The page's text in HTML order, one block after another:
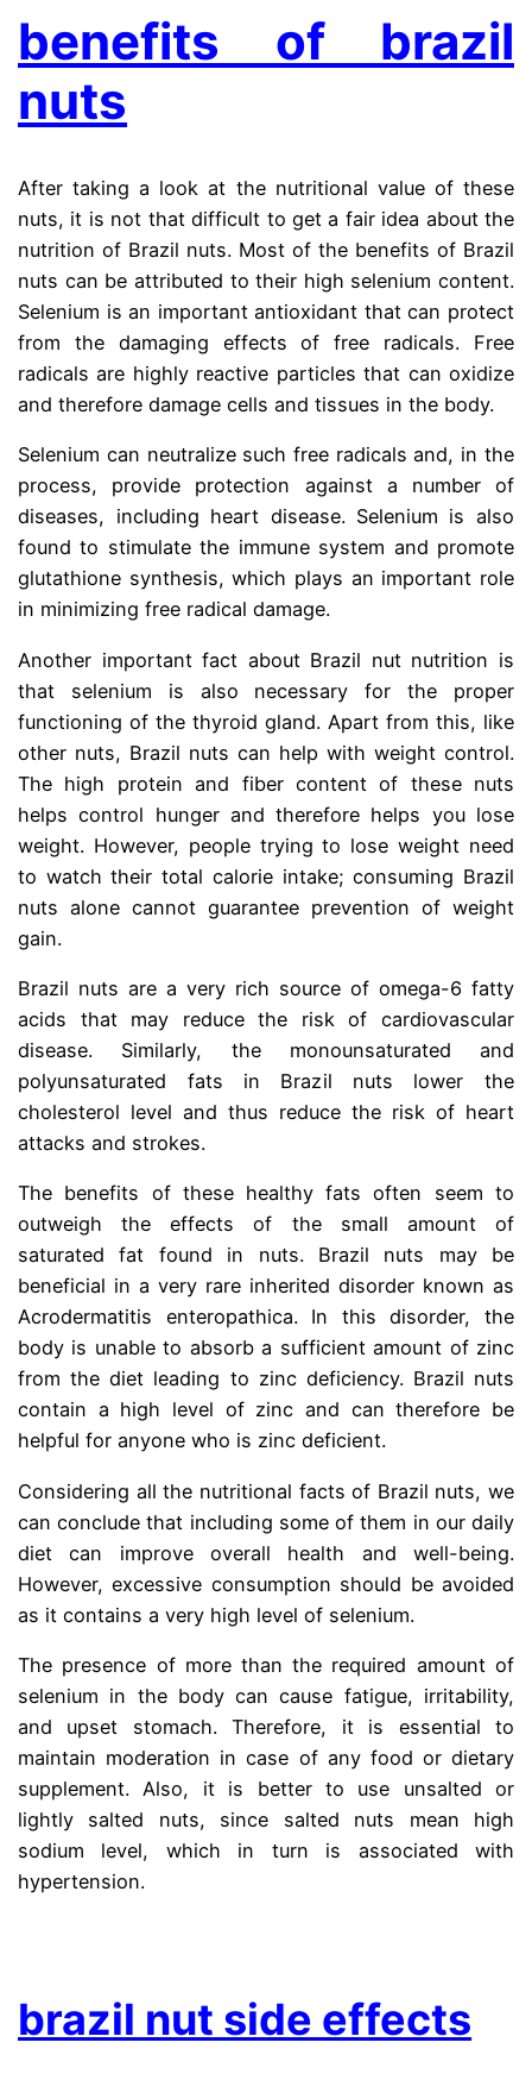
benefits of brazil
nuts
After taking a look at the nutritional value of these
nuts, it is not that difficult to get a fair idea about the
nutrition of Brazil nuts. Most of the benefits of Brazil
nuts can be attributed to their high selenium content.
Selenium is an important antioxidant that can protect
from the damaging effects of free radicals. Free
radicals are highly reactive particles that can oxidize
and therefore damage cells and tissues in the body.
Selenium can neutralize such free radicals and, in the
process, provide protection against a number of
diseases, including heart disease. Selenium is also
found to stimulate the immune system and promote
glutathione synthesis, which plays an important role
in minimizing free radical damage.
Another important fact about Brazil nut nutrition is
that selenium is also necessary for the proper
functioning of the thyroid gland. Apart from this, like
other nuts, Brazil nuts can help with weight control.
The high protein and fiber content of these nuts
helps control hunger and therefore helps you lose
weight. However, people trying to lose weight need
to watch their total calorie intake; consuming Brazil
nuts alone cannot guarantee prevention of weight
gain.
Brazil nuts are a very rich source of omega-6 fatty
acids that may reduce the risk of cardiovascular
disease. Similarly, the monounsaturated and
polyunsaturated fats in Brazil nuts lower the
cholesterol level and thus reduce the risk of heart
attacks and strokes.
The benefits of these healthy fats often seem to
outweigh the effects of the small amount of
saturated fat found in nuts. Brazil nuts may be
beneficial in a very rare inherited disorder known as
Acrodermatitis enteropathica. In this disorder, the
body is unable to absorb a sufficient amount of zinc
from the diet leading to zinc deficiency. Brazil nuts
contain a high level of zinc and can therefore be
helpful for anyone who is zinc deficient.
Considering all the nutritional facts of Brazil nuts, we
can conclude that including some of them in our daily
diet can improve overall health and well-being.
However, excessive consumption should be avoided
as it contains a very high level of selenium.
The presence of more than the required amount of
selenium in the body can cause fatigue, irritability,
and upset stomach. Therefore, it is essential to
maintain moderation in case of any food or dietary
supplement. Also, it is better to use unsalted or
lightly salted nuts, since salted nuts mean high
sodium level, which in turn is associated with
hypertension.
brazil nut side effects